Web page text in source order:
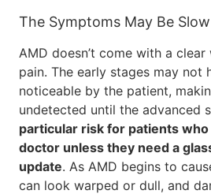
The Symptoms May Be
AMD doesn’t come with a
pain. The early stages may not
noticeable by the patient,
undetected until the advanced
particular risk for patients
doctor unless they need a
update. As AMD begins to
can look warped or dull, and